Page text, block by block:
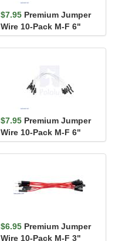
$7.95 Premium Jumper
Wire 10-Pack M-F 6"
Purple
$7.95 Premium Jumper
Wire 10-Pack M-F 6"
White
$6.95 Premium Jumper
Wire 10-Pack M-F 3"